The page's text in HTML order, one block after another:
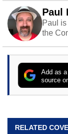
Paul
Paul
the
stray
Add as a
source
RELATED